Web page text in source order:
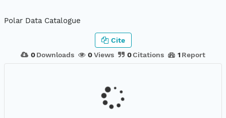
Polar Data Catalogue
0 Downloads 0Views 0Citations 1 Report
Cite